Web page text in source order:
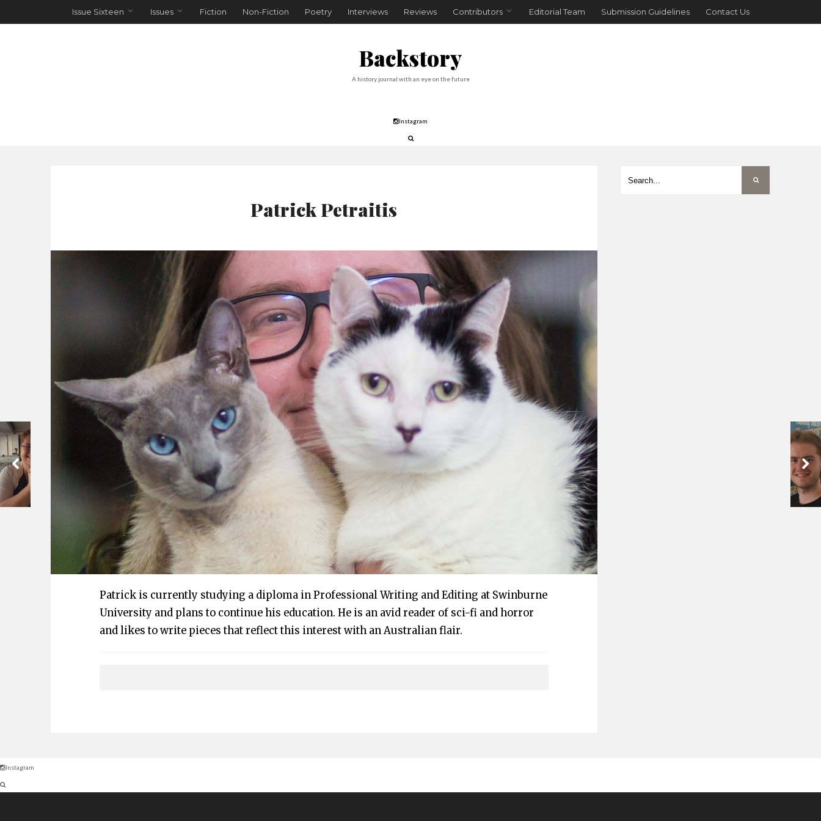
Issue Sixteen Issues Fiction Non-Fiction Poetry Interviews Reviews Contributors Editorial Team Submission Guidelines Contact Us
Backstory
A history journal with an eye on the future
Instagram
Patrick Petraitis
Patrick is currently studying a diploma in Professional Writing and Editing at Swinburne
University and plans to continue his education. He is an avid reader of sci-fi and horror
and likes to write pieces that reflect this interest with an Australian flair.
Instagram